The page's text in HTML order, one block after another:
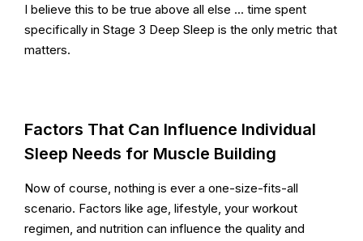
I believe this to be true above all else ... time spent
specifically in Stage 3 Deep Sleep is the only metric that
matters.
Factors That Can Influence Individual
Sleep Needs for Muscle Building
Now of course, nothing is ever a one-size-fits-all
scenario. Factors like age, lifestyle, your workout
regimen, and nutrition can influence the quality and